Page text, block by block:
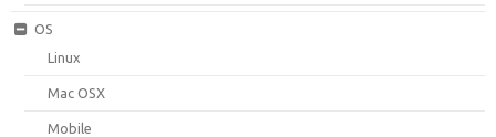
OS
Linux
Mac OSX
Mobile